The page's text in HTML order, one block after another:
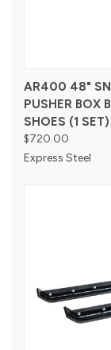
AR400 48"
PUSHER BOX
SHOES (1 SET)
$720.00
Express Steel